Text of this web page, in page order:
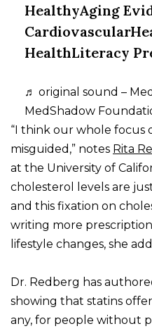
HealthyAging
HealthLiteracy
♬ original sound –
MedShadow
“I think our whole focus
misguided,” notes Rita
at the University of
cholesterol levels are
and this fixation on
writing more
lifestyle changes, she
Dr. Redberg has
showing that statins offer
any, for people without